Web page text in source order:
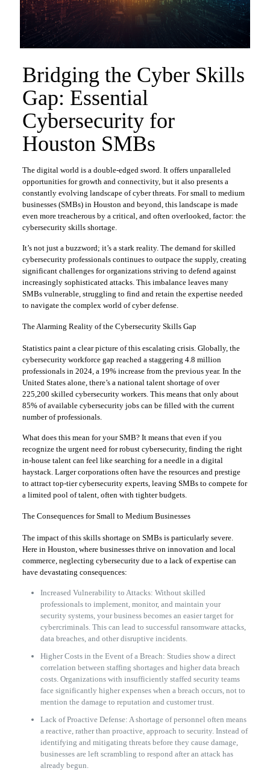
Bridging the Cyber Skills
Gap: Essential
Cybersecurity for
Houston SMBs
The digital world is a double-edged sword. It offers unparalleled
opportunities for growth and connectivity, but it also presents a
constantly evolving landscape of cyber threats. For small to medium
businesses (SMBs) in Houston and beyond, this landscape is made
even more treacherous by a critical, and often overlooked, factor: the
cybersecurity skills shortage.
It’s not just a buzzword; it’s a stark reality. The demand for skilled
cybersecurity professionals continues to outpace the supply, creating
significant challenges for organizations striving to defend against
increasingly sophisticated attacks. This imbalance leaves many
SMBs vulnerable, struggling to find and retain the expertise needed
to navigate the complex world of cyber defense.
The Alarming Reality of the Cybersecurity Skills Gap
Statistics paint a clear picture of this escalating crisis. Globally, the
cybersecurity workforce gap reached a staggering 4.8 million
professionals in 2024, a 19% increase from the previous year. In the
United States alone, there’s a national talent shortage of over
225,200 skilled cybersecurity workers. This means that only about
85% of available cybersecurity jobs can be filled with the current
number of professionals.
What does this mean for your SMB? It means that even if you
recognize the urgent need for robust cybersecurity, finding the right
in-house talent can feel like searching for a needle in a digital
haystack. Larger corporations often have the resources and prestige
to attract top-tier cybersecurity experts, leaving SMBs to compete for
a limited pool of talent, often with tighter budgets.
The Consequences for Small to Medium Businesses
The impact of this skills shortage on SMBs is particularly severe.
Here in Houston, where businesses thrive on innovation and local
commerce, neglecting cybersecurity due to a lack of expertise can
have devastating consequences:
Increased Vulnerability to Attacks: Without skilled
professionals to implement, monitor, and maintain your
security systems, your business becomes an easier target for
cybercriminals. This can lead to successful ransomware attacks,
data breaches, and other disruptive incidents.
Higher Costs in the Event of a Breach: Studies show a direct
correlation between staffing shortages and higher data breach
costs. Organizations with insufficiently staffed security teams
face significantly higher expenses when a breach occurs, not to
mention the damage to reputation and customer trust.
Lack of Proactive Defense: A shortage of personnel often means
a reactive, rather than proactive, approach to security. Instead of
identifying and mitigating threats before they cause damage,
businesses are left scrambling to respond after an attack has
already begun.